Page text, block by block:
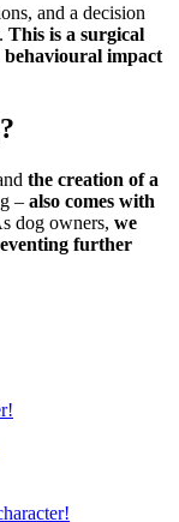
and a decision
This is a surgical
impact
the creation of a
– also comes with
dog owners, we
further